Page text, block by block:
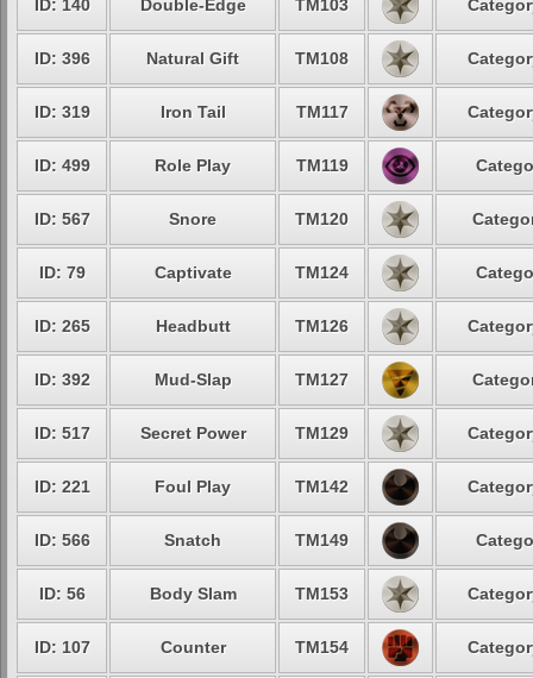
ID: 140 Double-Edge TM103
ID: 396 Natural Gift TM108
ID: 319 Iron Tail TM117
ID: 499 Role Play TM119
ID: 567 Snore TM120
ID: 79 Captivate TM124
ID: 265 Headbutt TM126
ID: 392 Mud-Slap TM127
ID: 517 Secret Power TM129
ID: 221 Foul Play TM142
ID: 566 Snatch TM149
ID: 56 Body Slam TM153
ID: 107 Counter TM154